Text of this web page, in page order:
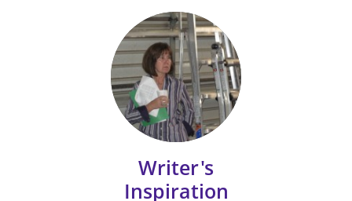
Writer's
Inspiration